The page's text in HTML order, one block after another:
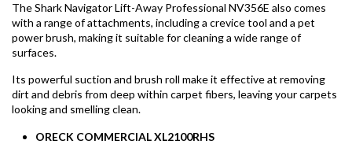
The Shark Navigator Lift-Away Professional NV356E also comes
with a range of attachments, including a crevice tool and a pet
power brush, making it suitable for cleaning a wide range of
surfaces.
Its powerful suction and brush roll make it effective at removing
dirt and debris from deep within carpet fibers, leaving your carpets
looking and smelling clean.
ORECK COMMERCIAL XL2100RHS